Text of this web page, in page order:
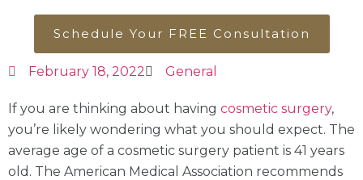
Schedule Your FREE Consultation
February 18, 2022 General
If you are thinking about having cosmetic surgery,
you’re likely wondering what you should expect. The
average age of a cosmetic surgery patient is 41 years
old. The American Medical Association recommends